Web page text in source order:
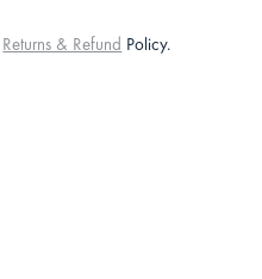
Returns & Refund Policy.